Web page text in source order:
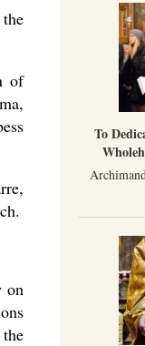
Everyday Saints and Other
Part
The
A
We
from
of
on
To